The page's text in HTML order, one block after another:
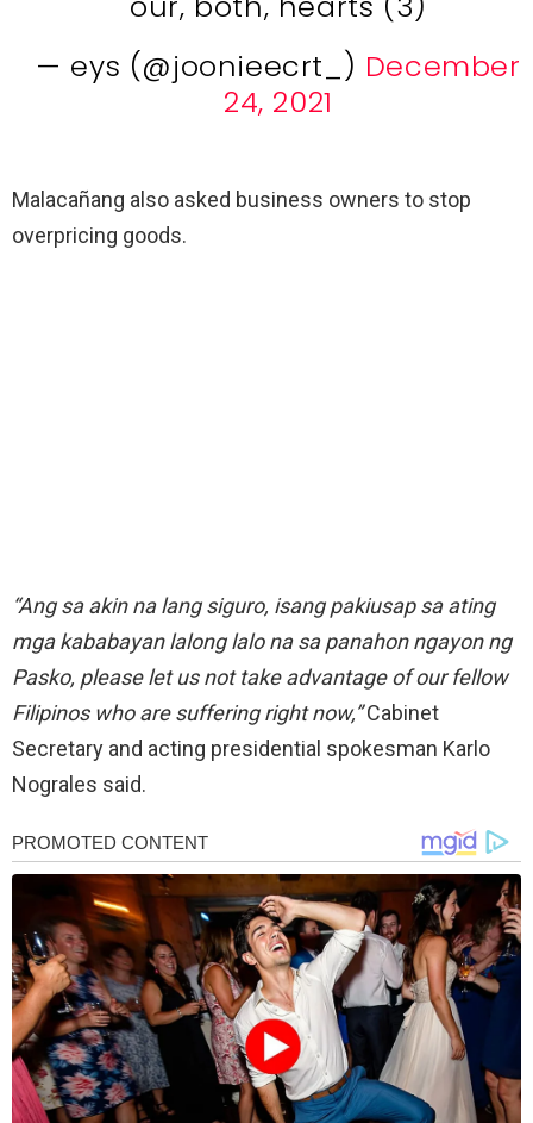
— eys (@joonieecrt_) December
24, 2021
Malacañang also asked business owners to stop
overpricing goods.
“Ang sa akin na lang siguro, isang pakiusap sa ating
mga kababayan lalong lalo na sa panahon ngayon ng
Pasko, please let us not take advantage of our fellow
Filipinos who are suffering right now,”Cabinet
Secretary and acting presidential spokesman Karlo
Nograles said.